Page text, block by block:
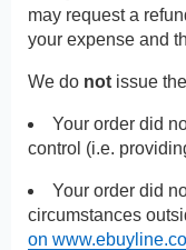
may request a
your expense and
We do not issue
Your order did
control (i.e.
Your order did
circumstances
on